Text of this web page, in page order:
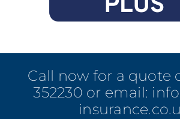
Call now for a quote
352230 or email: